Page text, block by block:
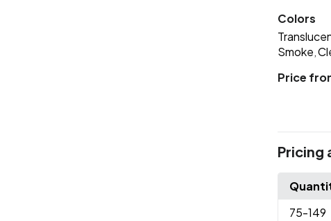
Colors
Smoke
Price
Pricing
75-149